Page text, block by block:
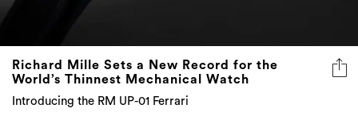
Richard Mille Sets a New Record for the
World’s Thinnest Mechanical Watch
Introducing the RM UP-01 Ferrari